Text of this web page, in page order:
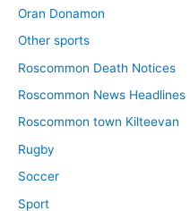
Oran Donamon
Other sports
Roscommon Death Notices
Roscommon News Headlines
Roscommon town Kilteevan
Rugby
Soccer
Sport